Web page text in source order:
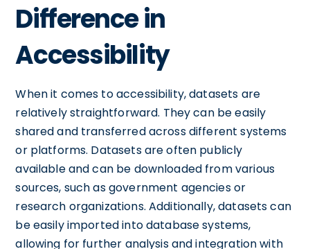
Difference in
Accessibility
When it comes to accessibility, datasets are
relatively straightforward. They can be easily
shared and transferred across different systems
or platforms. Datasets are often publicly
available and can be downloaded from various
sources, such as government agencies or
research organizations. Additionally, datasets can
be easily imported into database systems,
allowing for further analysis and integration with